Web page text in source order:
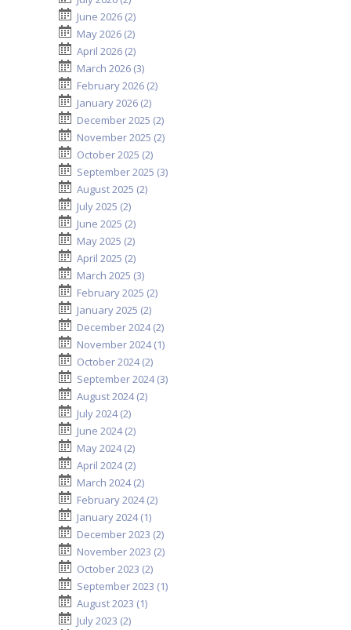
June 2026 (2)
May 2026 (2)
April 2026 (2)
March 2026 (3)
February 2026 (2)
January 2026 (2)
December 2025 (2)
November 2025 (2)
October 2025 (2)
September 2025 (3)
August 2025 (2)
July 2025 (2)
June 2025 (2)
May 2025 (2)
April 2025 (2)
March 2025 (3)
February 2025 (2)
January 2025 (2)
December 2024 (2)
November 2024 (1)
October 2024 (2)
September 2024 (3)
August 2024 (2)
July 2024 (2)
June 2024 (2)
May 2024 (2)
April 2024 (2)
March 2024 (2)
February 2024 (2)
January 2024 (1)
December 2023 (2)
November 2023 (2)
October 2023 (2)
September 2023 (1)
August 2023 (1)
July 2023 (2)